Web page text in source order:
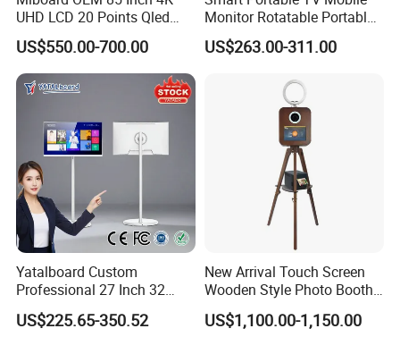
UHD LCD 20 Points Qled
Smart TV Factory All in One
Best Android Smart TV
US$550.00-700.00
Monitor Rotatable Portable
Interactive Screen for Gym
Yoga
US$263.00-311.00
Yatalboard Custom
Professional 27 Inch 32
Inch Android Tablet PC
Standing All in One Live
US$225.65-350.52
New Arrival Touch Screen
Wooden Style Photo Booth
Kiosk Vintage Photobooth
13.3 Photo Booth with
US$1,100.00-1,150.00